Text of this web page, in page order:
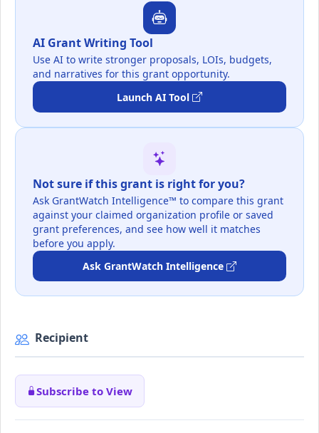
AI Grant Writing Tool
Use AI to write stronger proposals, LOIs, budgets,
and narratives for this grant opportunity.
Launch AI Tool
Not sure if this grant is right for you?
Ask GrantWatch Intelligence™ to compare this grant
against your claimed organization profile or saved
grant preferences, and see how well it matches
before you apply.
Ask GrantWatch Intelligence
Recipient
Subscribe to View